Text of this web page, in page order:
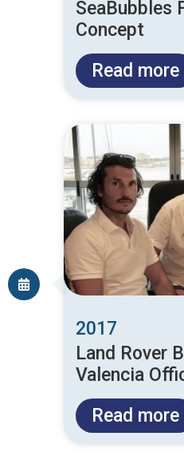
SeaBubbles
Concept
Read more
2017
Land Rover
Valencia
Read more